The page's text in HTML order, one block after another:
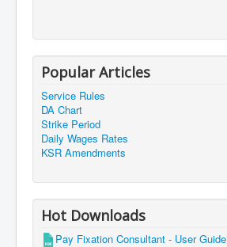
Popular Articles
Service Rules
DA Chart
Strike Period
Daily Wages Rates
KSR Amendments
Hot Downloads
Pay Fixation Consultant - User Guide